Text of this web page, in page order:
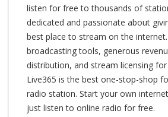
listen for free to thousands of
dedicated and passionate about
best place to stream on the
broadcasting tools, generous
distribution, and stream licensing
Live365 is the best one-stop-shop
radio station. Start your own
just listen to online radio for free.